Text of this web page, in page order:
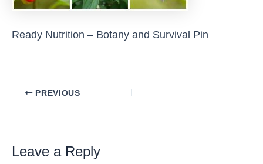
Ready Nutrition – Botany and Survival Pin
PostPREVIOUS
Leave a Reply